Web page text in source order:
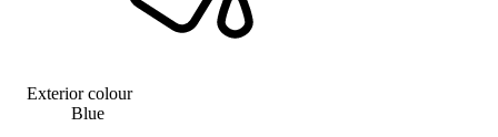
Exterior colour
Blue